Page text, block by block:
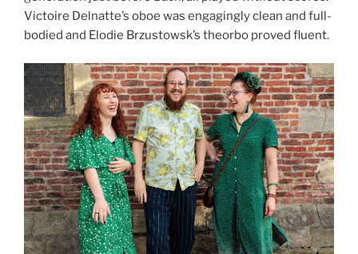
Victoire Delnatte’s oboe was engagingly clean and full-
bodied and Elodie Brzustowsk’s theorbo proved fluent.